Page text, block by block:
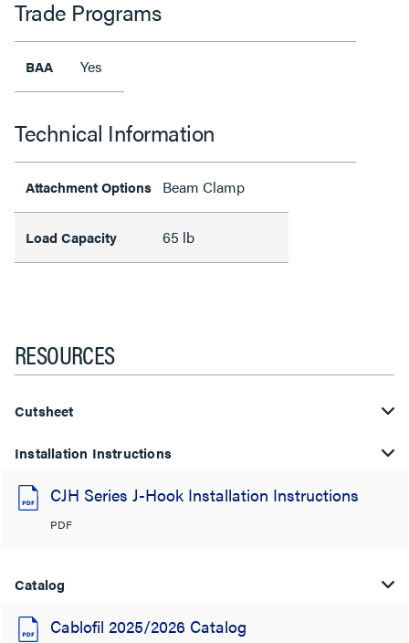
Trade Programs
BAA Yes
Technical Information
Attachment Options Beam Clamp
Load Capacity 65 lb
RESOURCES
Cutsheet
Installation Instructions
CJH Series J-Hook Installation Instructions
PDF
Catalog
Cablofil 2025/2026 Catalog